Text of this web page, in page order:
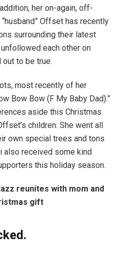
her on-again, off-
Offset has recently
surrounding their latest
each other on
out to be true.
most recently of her
Bow Bow (F My Baby Dad).”
aside this Christmas
children. She went all
own special trees and tons
also received some kind
this holiday season.
reunites with mom and
gift